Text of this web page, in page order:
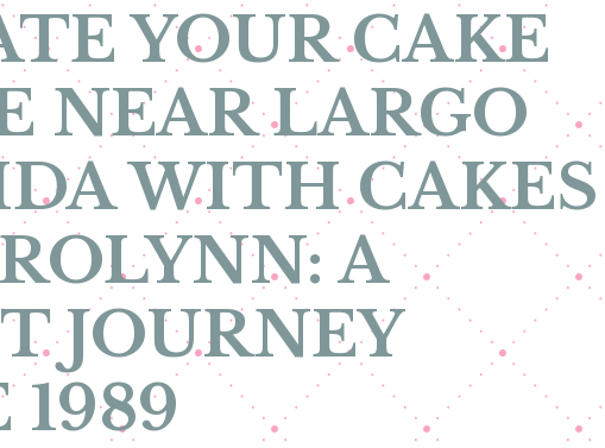
YOUR CAKE
NEAR LARGO
WITH CAKES
A
JOURNEY
1989